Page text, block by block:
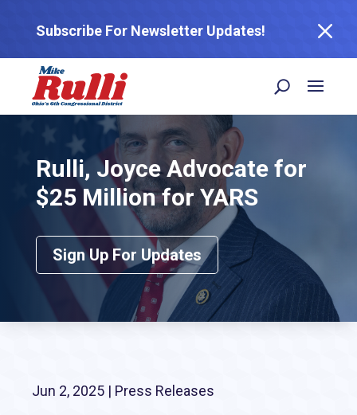
Subscribe For Newsletter Updates! M
Rulli, Joyce Advocate for
$25 Million for YARS
Sign Up For Updates
Jun 2, 2025 | Press Releases